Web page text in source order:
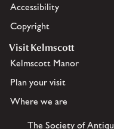
Accessibility
Copyright
Visit Kelmscott
Kelmscott Manor
Plan your visit
Where we are
The Society of